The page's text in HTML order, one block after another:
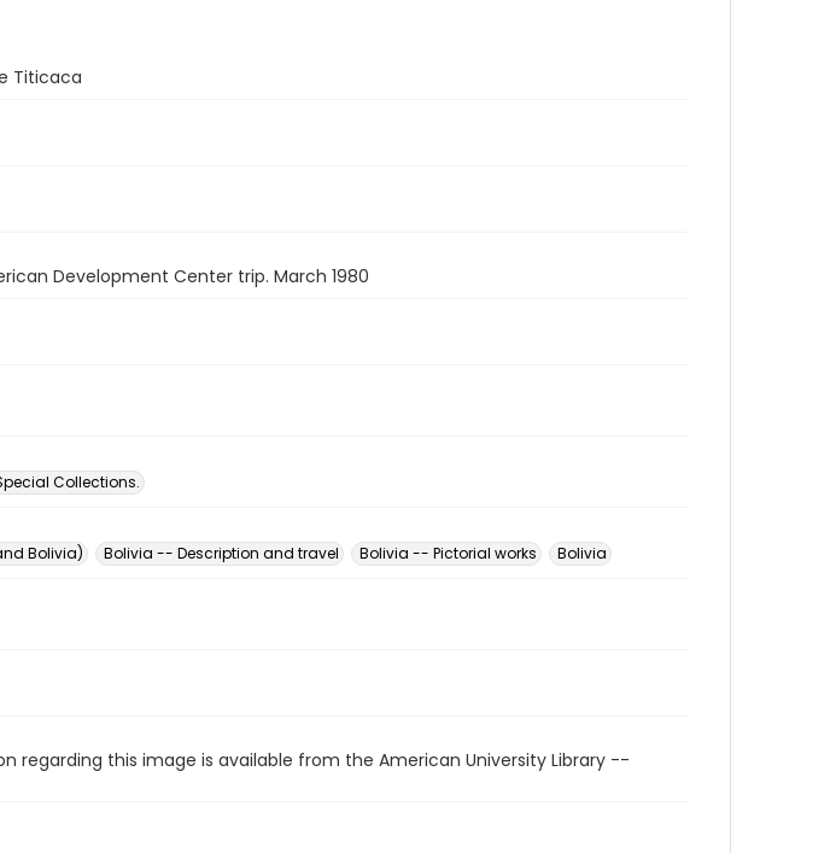
Titicaca
Development Center trip. March 1980
Collections.
Bolivia) Bolivia -- Description and travel Bolivia -- Pictorial works Bolivia
regarding this image is available from the American University Library --